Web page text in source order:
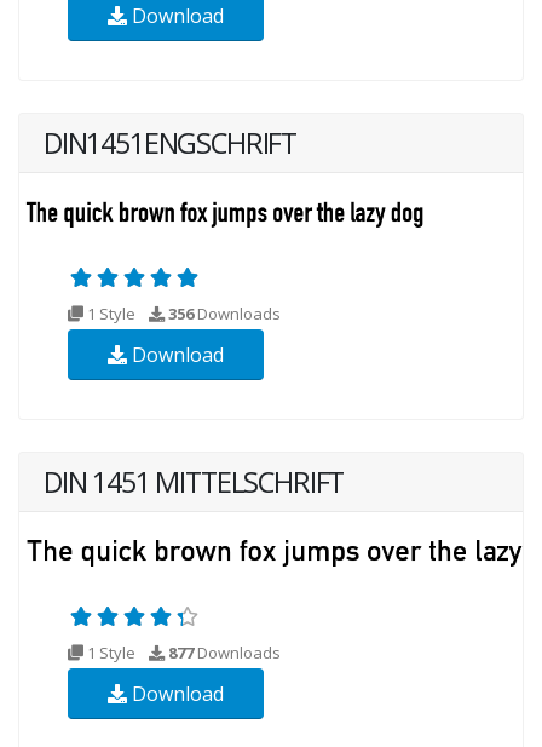
Download
DIN1451ENGSCHRIFT
1 Style 356Downloads
Download
DIN 1451 MITTELSCHRIFT
1 Style 877Downloads
Download